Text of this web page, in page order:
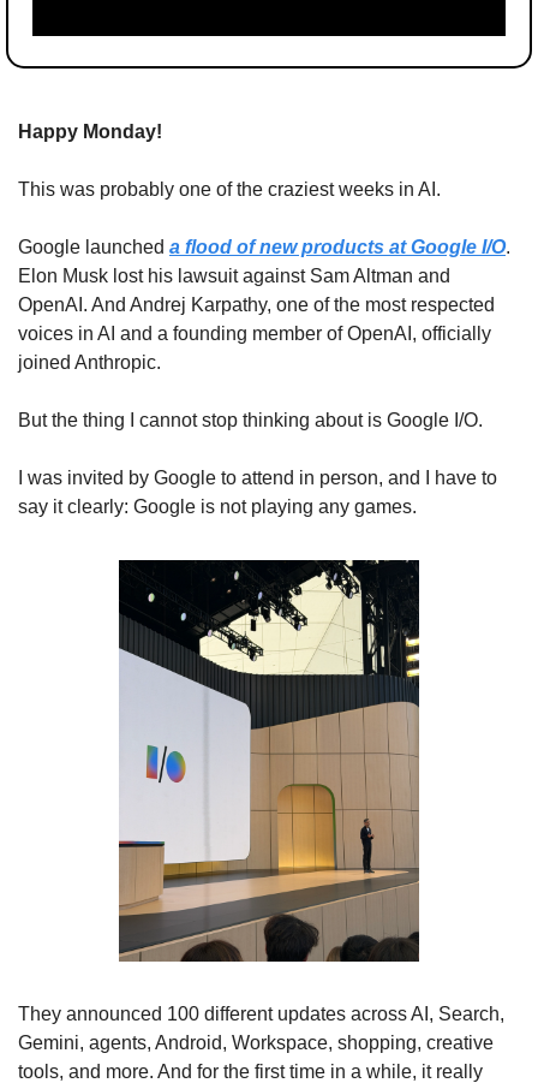
Happy Monday!
This was probably one of the craziest weeks in AI.
Google launched a flood of new products at Google I/O.
Elon Musk lost his lawsuit against Sam Altman and
OpenAI. And Andrej Karpathy, one of the most respected
voices in AI and a founding member of OpenAI, officially
joined Anthropic.
But the thing I cannot stop thinking about is Google I/O.
I was invited by Google to attend in person, and I have to
say it clearly: Google is not playing any games.
They announced 100 different updates across AI, Search,
Gemini, agents, Android, Workspace, shopping, creative
tools, and more. And for the first time in a while, it really